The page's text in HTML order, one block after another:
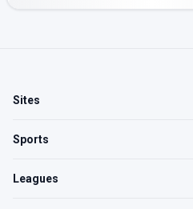
Sites
Sports
Leagues